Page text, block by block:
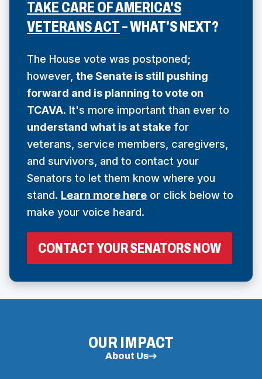
TAKE CARE OF AMERICA'S
VETERANS ACT(
P
E
N
S
I
N
A
N
E
W
W
I
D
)
– WHAT'S NEXT?
The House vote was postponed;
however, the Senate is still pushing
forward and is planning to vote on
TCAVA. It's more important than ever to
understand what is at stake for
veterans, service members, caregivers,
and survivors, and to contact your
Senators to let them know where you
stand. Learn more here or click below to
make your voice heard.
CONTACT YOUR SENATORS NOW(
E
OUR IMPACT
About Us